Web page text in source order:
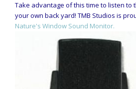
Take advantage of this time to listen to
your own back yard! TMB Studios is
Nature's Window Sound Monitor.